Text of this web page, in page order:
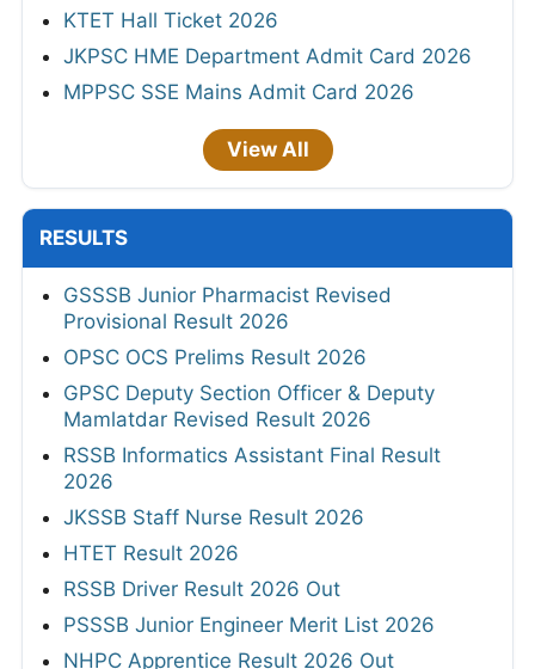
KTET Hall Ticket 2026
JKPSC HME Department Admit Card 2026
MPPSC SSE Mains Admit Card 2026
View All
RESULTS
GSSSB Junior Pharmacist Revised
Provisional Result 2026
OPSC OCS Prelims Result 2026
GPSC Deputy Section Officer & Deputy
Mamlatdar Revised Result 2026
RSSB Informatics Assistant Final Result
2026
JKSSB Staff Nurse Result 2026
HTET Result 2026
RSSB Driver Result 2026 Out
PSSSB Junior Engineer Merit List 2026
NHPC Apprentice Result 2026 Out